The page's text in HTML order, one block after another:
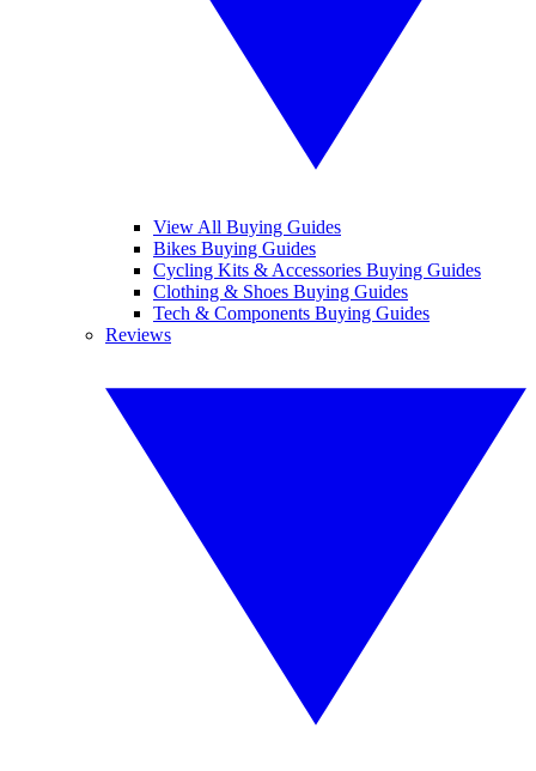
View All Buying Guides
Bikes Buying Guides
Cycling Kits & Accessories Buying Guides
Clothing & Shoes Buying Guides
Tech & Components Buying Guides
Reviews